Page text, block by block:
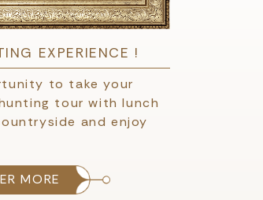
EXPERIENCE !
to take your
tour with lunch
and enjoy
MORE